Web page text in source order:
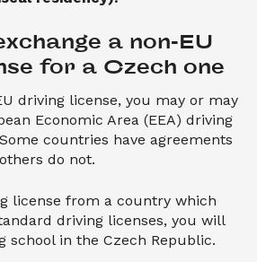
a non-EU
for a Czech one
driving license, you may or may
Economic Area (EEA) driving
countries have agreements
do not.
license from a country which
driving licenses, you will
school in the Czech Republic.